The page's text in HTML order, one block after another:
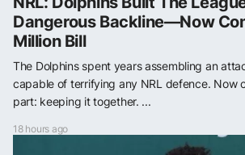
Dangerous Backline—Now
Million Bill
The Dolphins spent years assembling an
capable of terrifying any NRL defence. Now
part: keeping it together. ...
18 hours ago